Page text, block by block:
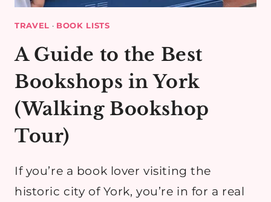
TRAVEL · BOOK LISTS
A Guide to the Best
Bookshops in York
(Walking Bookshop
Tour)
If you’re a book lover visiting the
historic city of York, you’re in for a real